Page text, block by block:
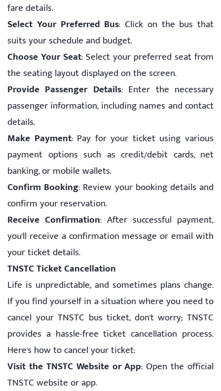
fare details.
Select Your Preferred Bus: Click on the bus that
suits your schedule and budget.
Choose Your Seat: Select your preferred seat from
the seating layout displayed on the screen.
Provide Passenger Details: Enter the necessary
passenger information, including names and contact
details.
Make Payment: Pay for your ticket using various
payment options such as credit/debit cards, net
banking, or mobile wallets.
Confirm Booking: Review your booking details and
confirm your reservation.
Receive Confirmation: After successful payment,
you'll receive a confirmation message or email with
your ticket details.
TNSTC Ticket Cancellation
Life is unpredictable, and sometimes plans change.
If you find yourself in a situation where you need to
cancel your TNSTC bus ticket, don't worry; TNSTC
provides a hassle-free ticket cancellation process.
Here's how to cancel your ticket:
Visit the TNSTC Website or App: Open the official
TNSTC website or app.